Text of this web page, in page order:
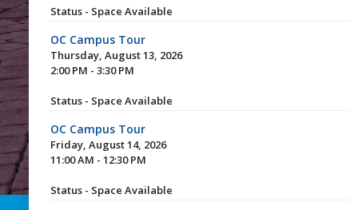
Status - Space Available
OC Campus Tour
Thursday, August 13, 2026
2:00 PM - 3:30 PM
Status - Space Available
OC Campus Tour
Friday, August 14, 2026
11:00 AM - 12:30 PM
Status - Space Available